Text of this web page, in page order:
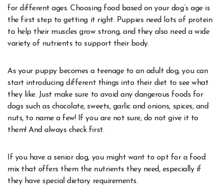
for different ages. Choosing food based on your dog’s age is
the first step to getting it right. Puppies need lots of protein
to help their muscles grow strong, and they also need a wide
variety of nutrients to support their body.
As your puppy becomes a teenage to an adult dog, you can
start introducing different things into their diet to see what
they like. Just make sure to avoid any dangerous foods for
dogs such as chocolate, sweets, garlic and onions, spices, and
nuts, to name a few! If you are not sure, do not give it to
them! And always check first.
If you have a senior dog, you might want to opt for a food
mix that offers them the nutrients they need, especially if
they have special dietary requirements.